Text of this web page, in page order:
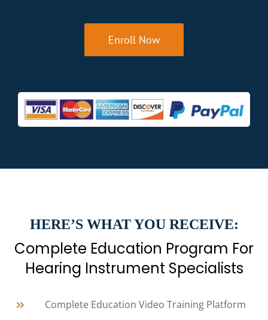
Enroll Now
HERE’S WHAT YOU RECEIVE:
Complete Education Program For
Hearing Instrument Specialists
Complete Education Video Training Platform